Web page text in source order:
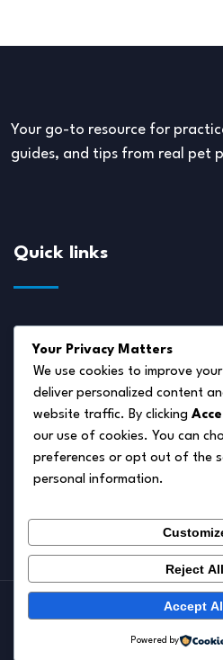
Your go-to resource for
guides, and tips from real pet
Quick links
Disclaimer
Privacy Policy
Terms of Service
Cookie Policy
Pet Autumn
Your Privacy Matters
We use cookies to improve
deliver personalized content
website traffic. By clicking
our use of cookies. You can
preferences or opt out of the
personal information.
Reject All
Accept
Powered by